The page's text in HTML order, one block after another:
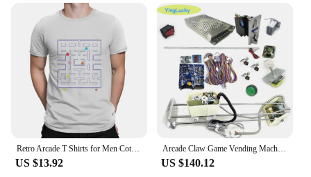
Retro Arcade T Shirts for Men Cotton Vintage T-Shirt Crew Neck Arcade Game Tee Shirt Short Sleeve Clothing Printed
US $13.92
Arcade Claw Game Vending Machine DIY Kit Toy Crane Machine Kit 71 Gantry With Game Board Joystick Buttons Power Supply LED Light
US $140.12